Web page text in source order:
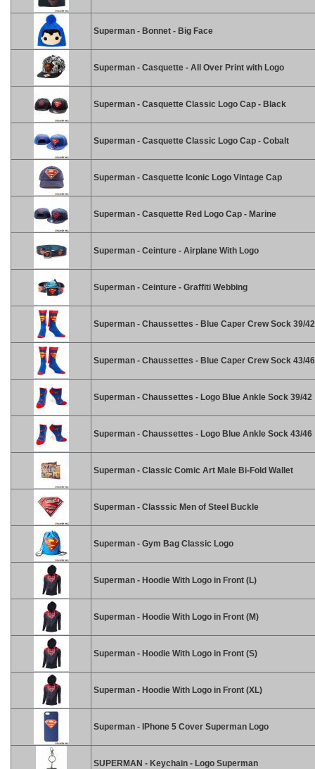
Superman - Bonnet - Big Face
Superman - Casquette - All Over Print with Logo
Superman - Casquette Classic Logo Cap - Black
Superman - Casquette Classic Logo Cap - Cobalt
Superman - Casquette Iconic Logo Vintage Cap
Superman - Casquette Red Logo Cap - Marine
Superman - Ceinture - Airplane With Logo
Superman - Ceinture - Graffiti Webbing
Superman - Chaussettes - Blue Caper Crew Sock 39/42
Superman - Chaussettes - Blue Caper Crew Sock 43/46
Superman - Chaussettes - Logo Blue Ankle Sock 39/42
Superman - Chaussettes - Logo Blue Ankle Sock 43/46
Superman - Classic Comic Art Male Bi-Fold Wallet
Superman - Classsic Men of Steel Buckle
Superman - Gym Bag Classic Logo
Superman - Hoodie With Logo in Front (L)
Superman - Hoodie With Logo in Front (M)
Superman - Hoodie With Logo in Front (S)
Superman - Hoodie With Logo in Front (XL)
Superman - IPhone 5 Cover Superman Logo
SUPERMAN - Keychain - Logo Superman